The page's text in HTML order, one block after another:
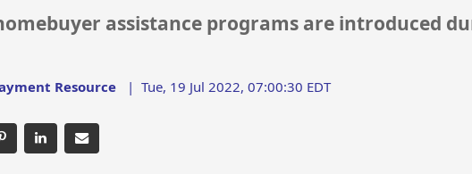
assistance programs are introduced
Resource | Tue, 19 Jul 2022, 07:00:30 EDT